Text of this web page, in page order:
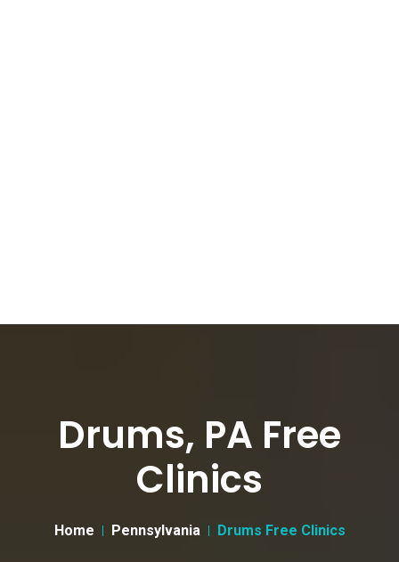
Drums, PA Free
Clinics
Home Pennsylvania Drums Free Clinics